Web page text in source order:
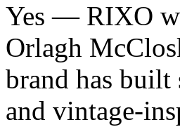
Yes — RIXO
Orlagh
brand has
and vintage-